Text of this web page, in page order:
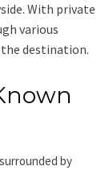
With private
various
the destination.
by